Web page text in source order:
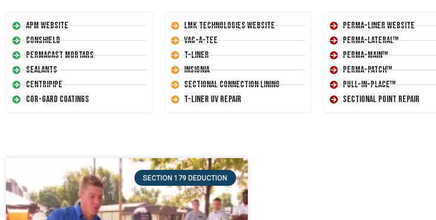
APM Website
Conshield
Permacast Mortars
Sealants
Centripipe
Cor-Gard Coatings
LMK Technologies Website
Vac-A-Tee
T-Liner
Insignia
Sectional Connection Lining
T-Liner UV Repair
Perma-Liner Website
Perma-Lateral™
Perma-Main™
Perma-Patch™
Pull-In-Place™
Sectional Point Repair
SECTION 179 DEDUCTION